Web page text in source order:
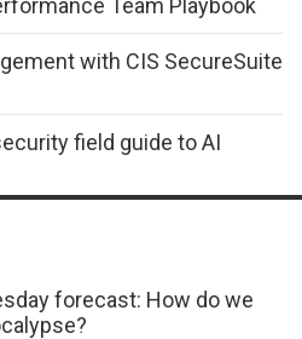
with CIS SecureSuite
field guide to AI
forecast: How do we